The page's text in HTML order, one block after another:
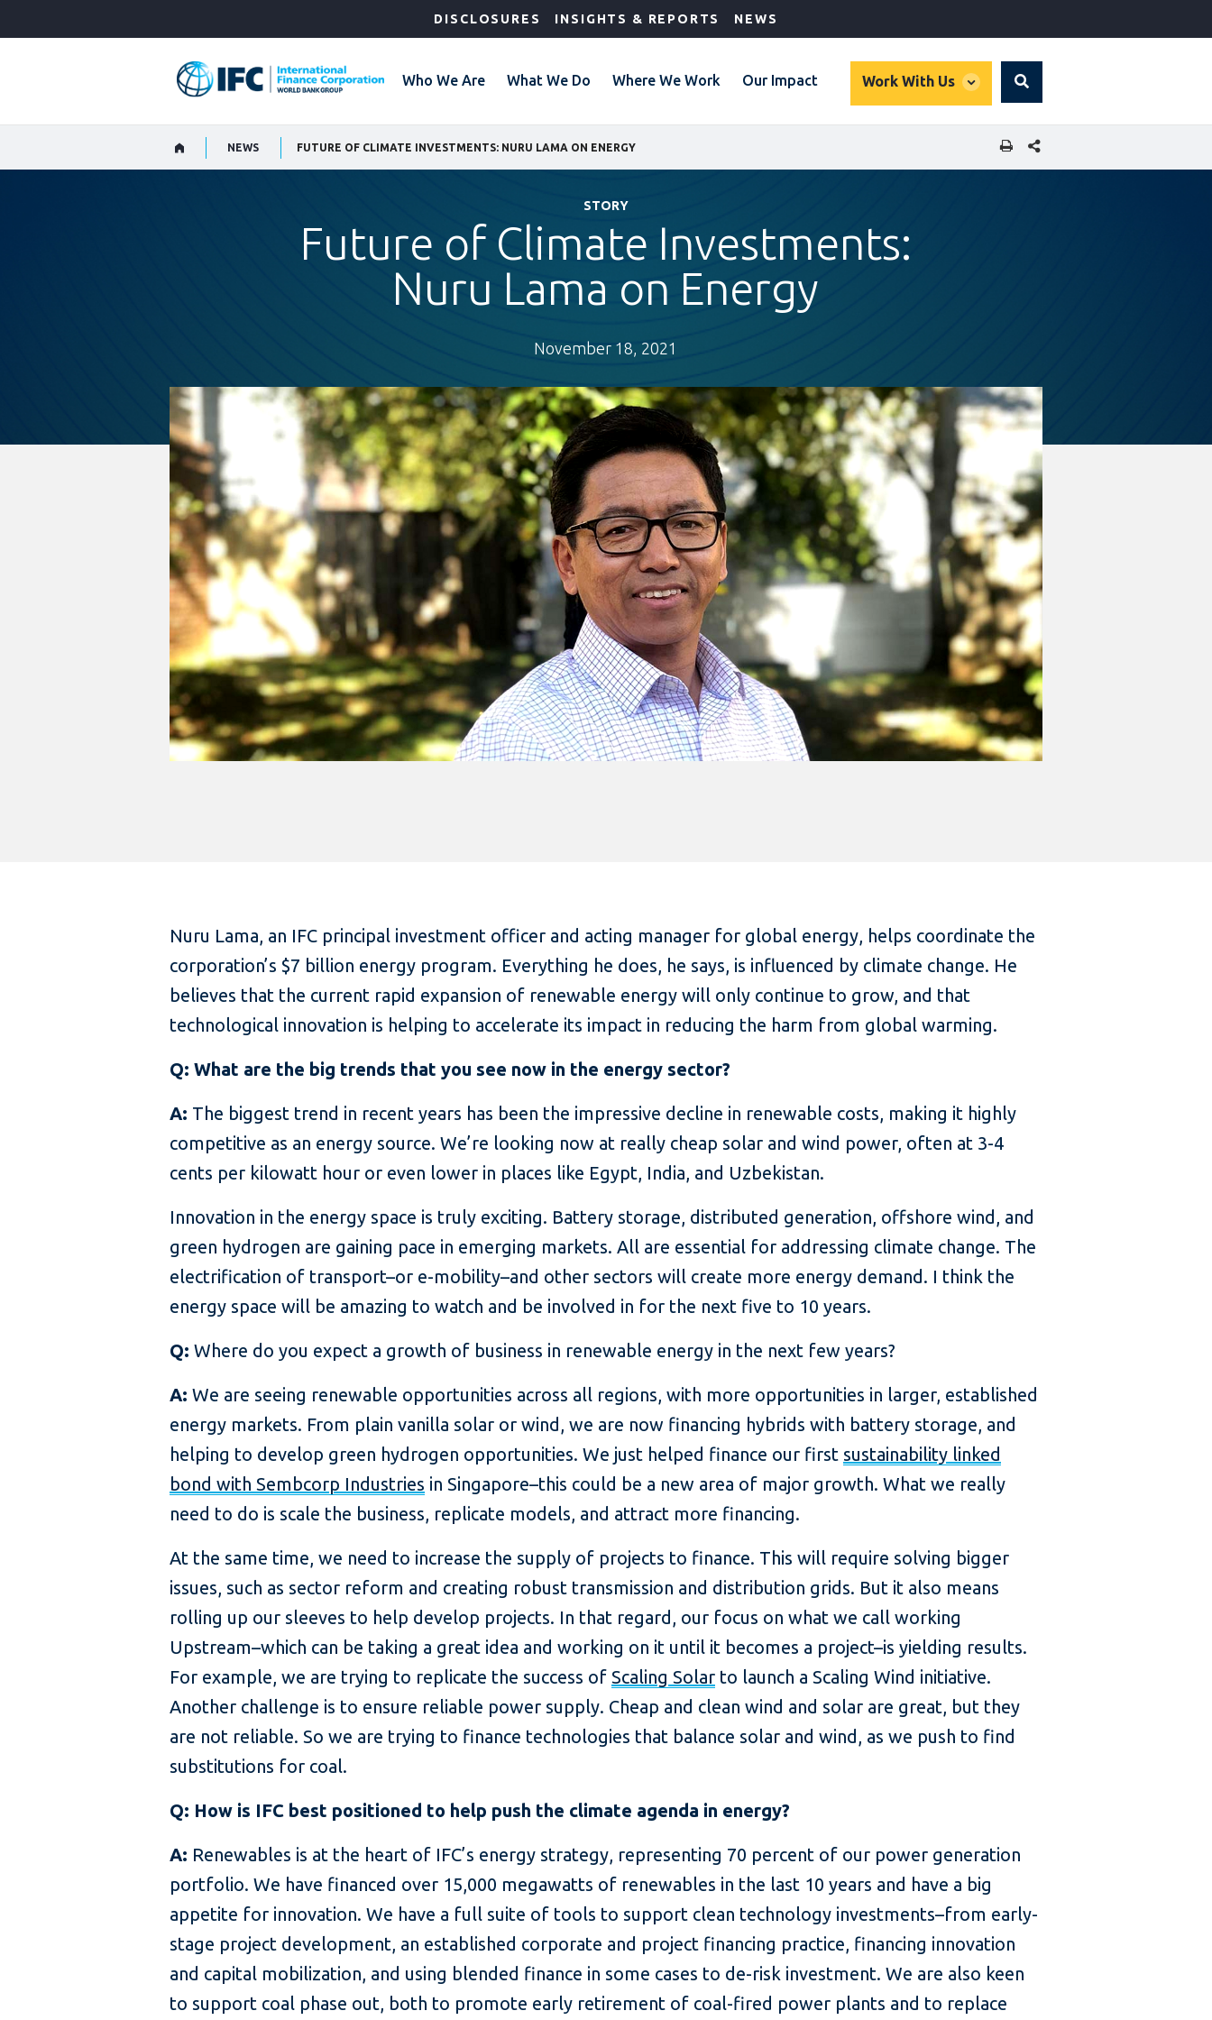
DISCLOSURES INSIGHTS & REPORTS NEWS
Who We Are What We Do Where We Work Our Impact Work With Us
global
Search
NEWS FUTURE OF CLIMATE INVESTMENTS: NURU LAMA ON ENERGY SHARE THIS PAGE
STORY
Future of Climate Investments:
Nuru Lama on Energy
November 18, 2021
Nuru Lama, an IFC principal investment officer and acting manager for global energy, helps coordinate the
corporation’s $7 billion energy program. Everything he does, he says, is influenced by climate change. He
believes that the current rapid expansion of renewable energy will only continue to grow, and that
technological innovation is helping to accelerate its impact in reducing the harm from global warming.
Q: What are the big trends that you see now in the energy sector?
A: The biggest trend in recent years has been the impressive decline in renewable costs, making it highly
competitive as an energy source. We’re looking now at really cheap solar and wind power, often at 3-4
cents per kilowatt hour or even lower in places like Egypt, India, and Uzbekistan.
Innovation in the energy space is truly exciting. Battery storage, distributed generation, offshore wind, and
green hydrogen are gaining pace in emerging markets. All are essential for addressing climate change. The
electrification of transport–or e-mobility–and other sectors will create more energy demand. I think the
energy space will be amazing to watch and be involved in for the next five to 10 years.
Q: Where do you expect a growth of business in renewable energy in the next few years?
A: We are seeing renewable opportunities across all regions, with more opportunities in larger, established
energy markets. From plain vanilla solar or wind, we are now financing hybrids with battery storage, and
helping to develop green hydrogen opportunities. We just helped finance our first sustainability linked
bond with Sembcorp Industries in Singapore–this could be a new area of major growth. What we really
need to do is scale the business, replicate models, and attract more financing.
At the same time, we need to increase the supply of projects to finance. This will require solving bigger
issues, such as sector reform and creating robust transmission and distribution grids. But it also means
rolling up our sleeves to help develop projects. In that regard, our focus on what we call working
Upstream–which can be taking a great idea and working on it until it becomes a project–is yielding results.
For example, we are trying to replicate the success of Scaling Solar to launch a Scaling Wind initiative.
Another challenge is to ensure reliable power supply. Cheap and clean wind and solar are great, but they
are not reliable. So we are trying to finance technologies that balance solar and wind, as we push to find
substitutions for coal.
Q: How is IFC best positioned to help push the climate agenda in energy?
A: Renewables is at the heart of IFC’s energy strategy, representing 70 percent of our power generation
portfolio. We have financed over 15,000 megawatts of renewables in the last 10 years and have a big
appetite for innovation. We have a full suite of tools to support clean technology investments–from early-
stage project development, an established corporate and project financing practice, financing innovation
and capital mobilization, and using blended finance in some cases to de-risk investment. We are also keen
to support coal phase out, both to promote early retirement of coal-fired power plants and to replace